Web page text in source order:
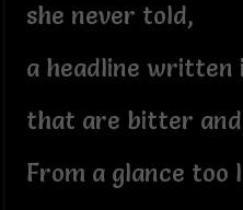
she never told,
a headline written
that are bitter and
From a glance too